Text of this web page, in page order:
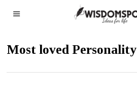
Most loved Personality